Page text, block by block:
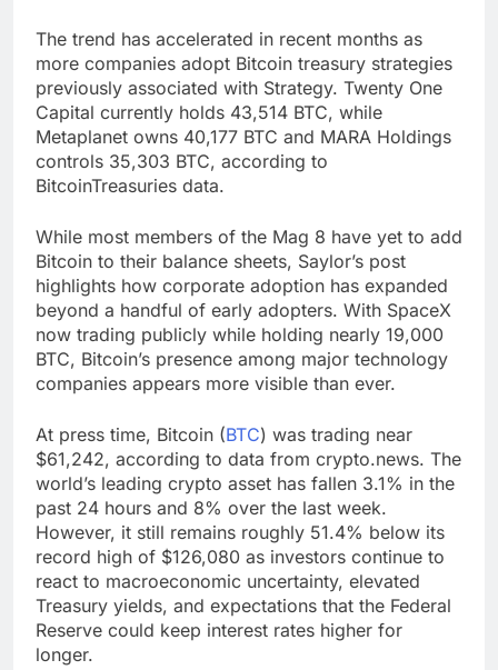
The trend has accelerated in recent months as
more companies adopt Bitcoin treasury strategies
previously associated with Strategy. Twenty One
Capital currently holds 43,514 BTC, while
Metaplanet owns 40,177 BTC and MARA Holdings
controls 35,303 BTC, according to
BitcoinTreasuries data.
While most members of the Mag 8 have yet to add
Bitcoin to their balance sheets, Saylor’s post
highlights how corporate adoption has expanded
beyond a handful of early adopters. With SpaceX
now trading publicly while holding nearly 19,000
BTC, Bitcoin’s presence among major technology
companies appears more visible than ever.
At press time, Bitcoin (BTC) was trading near
$61,242, according to data from crypto.news. The
world’s leading crypto asset has fallen 3.1% in the
past 24 hours and 8% over the last week.
However, it still remains roughly 51.4% below its
record high of $126,080 as investors continue to
react to macroeconomic uncertainty, elevated
Treasury yields, and expectations that the Federal
Reserve could keep interest rates higher for
longer.